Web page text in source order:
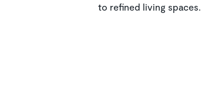
to refined living spaces.